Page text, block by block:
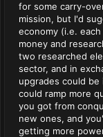
for some carry-
mission, but I'd
economy (i.e.
money and
two researched
sector, and in
upgrades could
could ramp more
you got from
new ones, and
getting more